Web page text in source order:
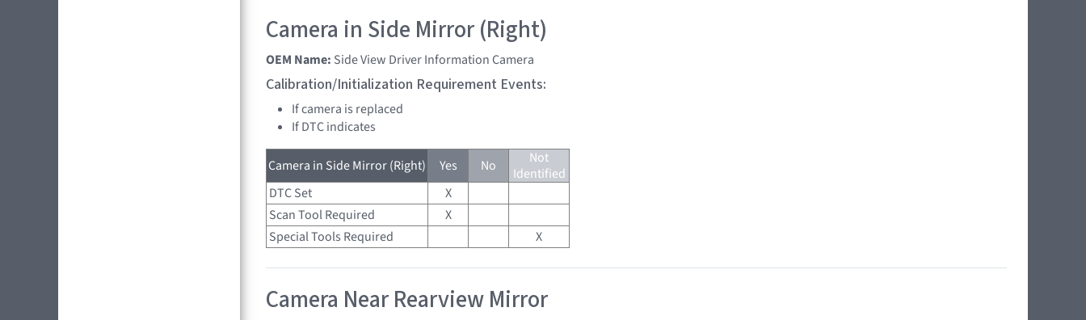
Camera in Side Mirror (Right)
OEM Name: Side View Driver Information Camera
Calibration/Initialization Requirement Events:
If camera is replaced
If DTC indicates
Camera in Side Mirror (Right) Yes No
Not
Identified
DTC Set
X
Scan Tool Required
X
Special Tools Required
X
Camera Near Rearview Mirror